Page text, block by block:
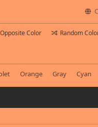
Opposite Color Random
Orange Gray Cyan